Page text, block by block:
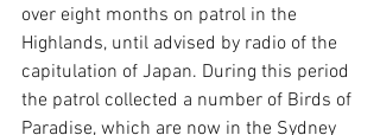
over eight months on patrol in the
Highlands, until advised by radio of the
capitulation of Japan. During this period
the patrol collected a number of Birds of
Paradise, which are now in the Sydney